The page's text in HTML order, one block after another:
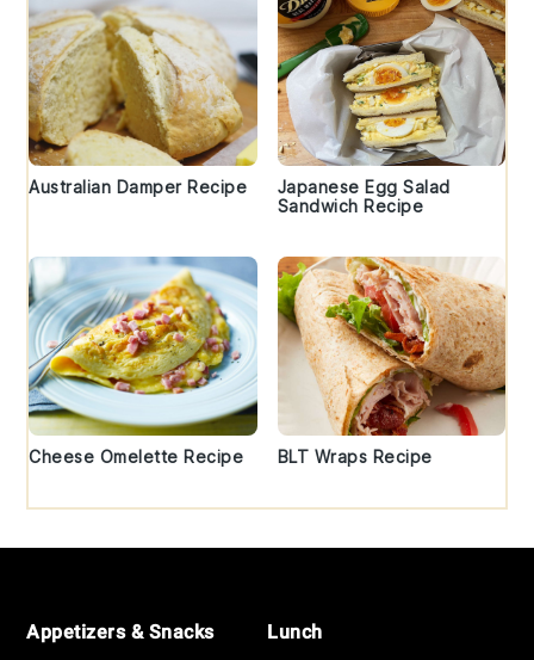
Australian Damper Recipe
Japanese Egg Salad
Sandwich Recipe
Cheese Omelette Recipe BLT Wraps Recipe
Appetizers & Snacks Lunch